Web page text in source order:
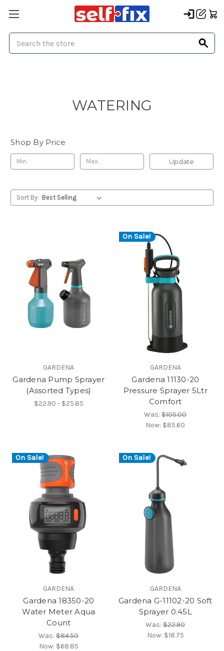
WATERING
Shop By Price
Update
Sort By:
GARDENA
Gardena Pump Sprayer
(Assorted Types)
$22.90 - $25.85
On Sale!
GARDENA
Gardena 11130-20
Pressure Sprayer 5Ltr
Comfort
Was:$105.00
Now: $85.60
On Sale!
GARDENA
Gardena 18350-20
Water Meter Aqua
Count
Was:$84.50
Now: $68.85
On Sale!
GARDENA
Gardena G-11102-20 Soft
Sprayer 0.45L
Was:$22.90
Now: $18.75